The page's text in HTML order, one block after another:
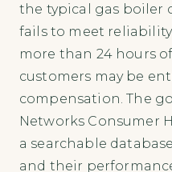
the typical gas boiler
fails to meet
more than 24 hours
customers may be
compensation. The
Networks Consumer
a searchable
and their